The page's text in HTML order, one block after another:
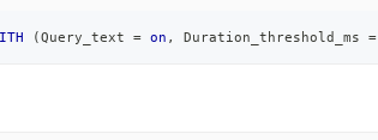
(Query_text = on , Duration_threshold_ms =